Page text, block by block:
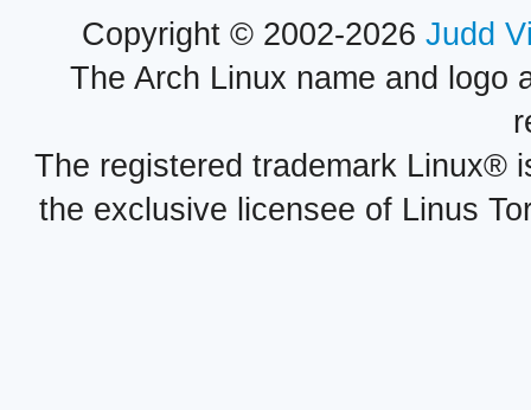
Copyright © 2002-2026 Judd
The Arch Linux name and logo
The registered trademark Linux®
the exclusive licensee of Linus